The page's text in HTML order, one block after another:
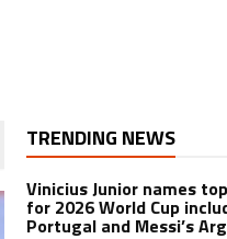
TRENDING NEWS
Vinicius Junior names
for 2026 World Cup
Portugal and Messi’s